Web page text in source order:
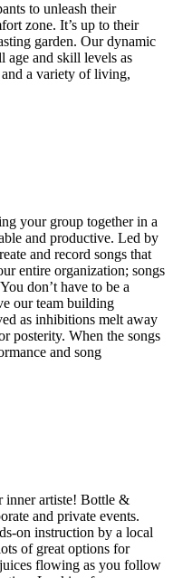
to unleash their
zone. It’s up to their
garden. Our dynamic
age and skill levels as
a variety of living,
your group together in a
and productive. Led by
and record songs that
entire organization; songs
don’t have to be a
our team building
as inhibitions melt away
posterity. When the songs
and song
inner artiste! Bottle &
and private events.
on instruction by a local
of great options for
flowing as you follow